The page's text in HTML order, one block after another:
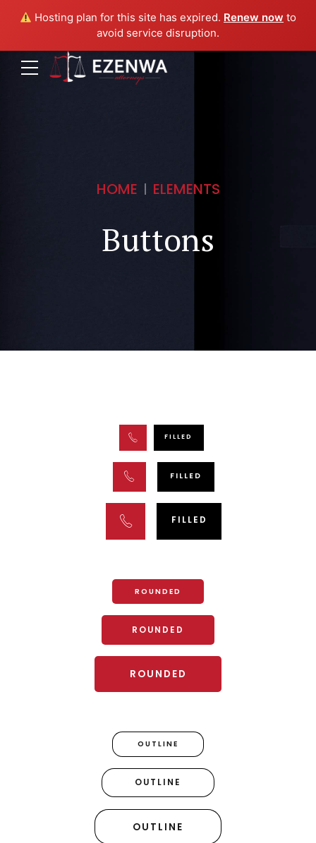
Hosting plan for this site has expired. Renew now to
avoid service disruption.
HOME ELEMENTS
Buttons
FILLED
FILLED
FILLED
ROUNDED
ROUNDED
ROUNDED
OUTLINE
OUTLINE
OUTLINE